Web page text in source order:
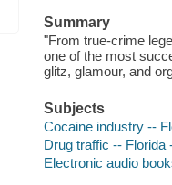
Summary
"From true-crime
one of the most
glitz, glamour, and
Subjects
Cocaine industry --
Drug traffic -- Florida
Electronic audio